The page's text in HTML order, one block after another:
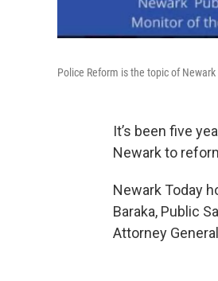
Police Reform is the topic of
It’s been five
Newark to
Newark Today
Baraka, Public
Attorney